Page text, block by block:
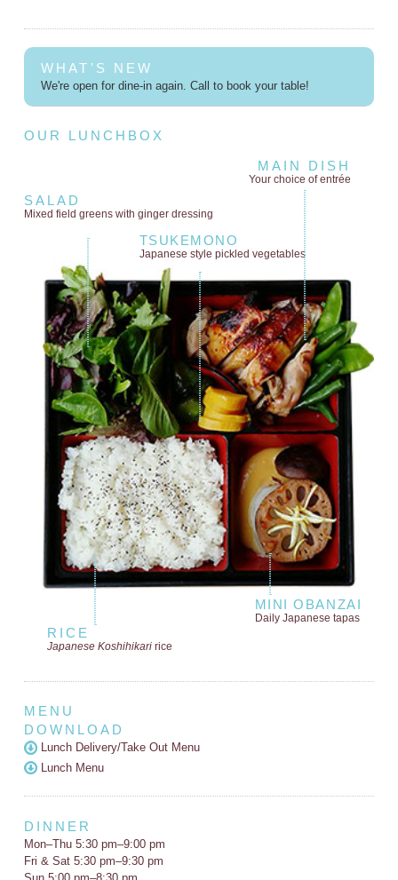
WHAT'S NEW
We're open for dine-in again. Call to book your table!
OUR LUNCHBOX
MAIN DISH
Your choice of entrée
SALAD
Mixed field greens with ginger dressing
TSUKEMONO
Japanese style pickled vegetables
MINI OBANZAI
Daily Japanese tapas
RICE
Japanese Koshihikaririce
MENU
DOWNLOAD
Lunch Delivery/Take Out Menu
Lunch Menu
DINNER
Mon–Thu 5:30 pm–9:00 pm
Fri & Sat 5:30 pm–9:30 pm